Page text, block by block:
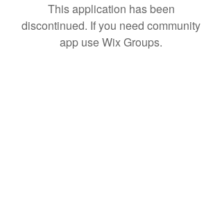
This application has been
discontinued. If you need community
app use Wix Groups.